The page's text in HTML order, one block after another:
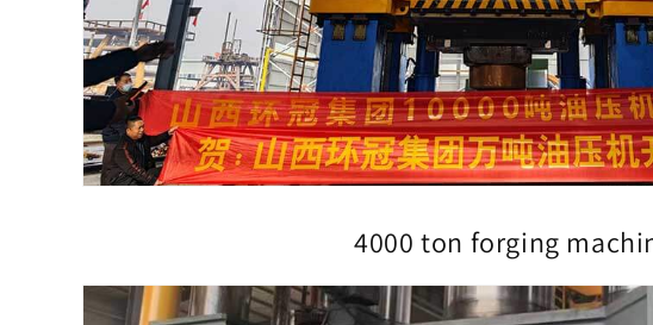
4000 ton forging